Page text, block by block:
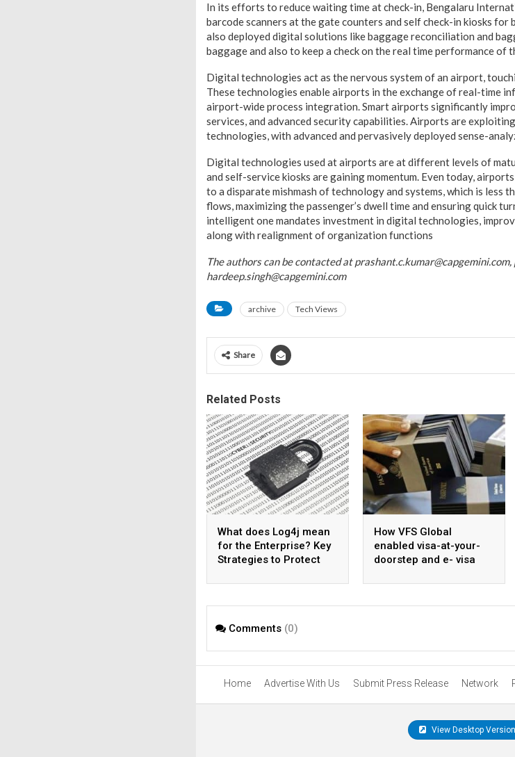
In its efforts to reduce waiting time at check-in, Bengalaru
barcode scanners at the gate counters and self check-in kiosks for
also deployed digital solutions like baggage reconciliation and
baggage and also to keep a check on the real time performance of
Digital technologies act as the nervous system of an airport,
These technologies enable airports in the exchange of real-time
airport-wide process integration. Smart airports significantly
services, and advanced security capabilities. Airports are
technologies, with advanced and pervasively deployed sense-
Digital technologies used at airports are at different levels of
and self-service kiosks are gaining momentum. Even today,
to a disparate mishmash of technology and systems, which is less
flows, maximizing the passenger’s dwell time and ensuring quick
intelligent one mandates investment in digital technologies,
along with realignment of organization functions
The authors can be contacted at
hardeep.singh@capgemini.com
archive Tech Views
Share
Related Posts
What does Log4j mean
for the Enterprise? Key
Strategies to Protect
How VFS Global
enabled visa-at-your-
doorstep and e- visa
Comments (0)
Home Advertise With Us Submit Press Release Network
View Desktop Version